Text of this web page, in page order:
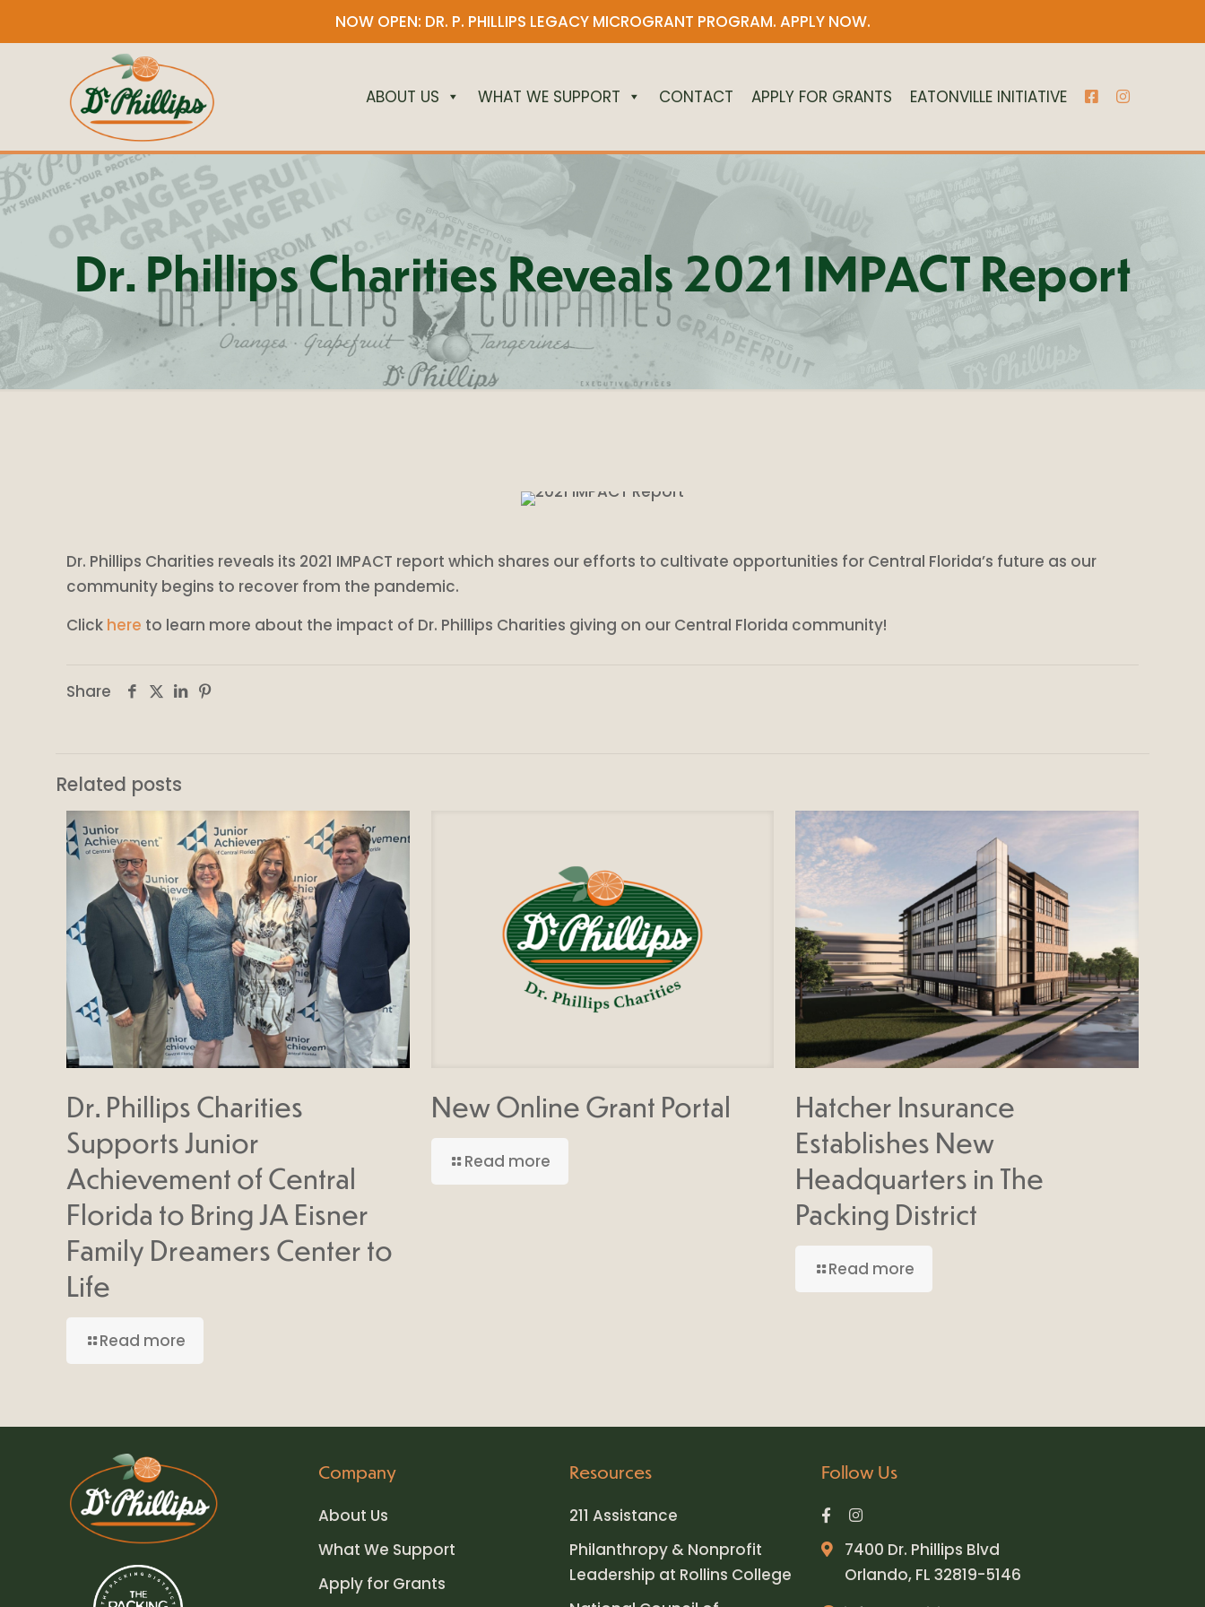
NOW OPEN: DR. P. PHILLIPS LEGACY MICROGRANT PROGRAM. APPLY NOW.
ABOUT US WHAT WE SUPPORT CONTACT APPLY FOR GRANTS EATONVILLE INITIATIVE
Dr. Phillips Charities Reveals 2021 IMPACT Report
Dr. Phillips Charities reveals its 2021 IMPACT report which shares our efforts to cultivate opportunities for Central Florida’s future as our
community begins to recover from the pandemic.
Click here to learn more about the impact of Dr. Phillips Charities giving on our Central Florida community!
Share
Related posts
Dr. Phillips Charities
Supports Junior
Achievement of Central
Florida to Bring JA Eisner
Family Dreamers Center to
Life
Read more
New Online Grant Portal
Read more
Hatcher Insurance
Establishes New
Headquarters in The
Packing District
Read more
Company
About Us
What We Support
Apply for Grants
Resources
211 Assistance
Philanthropy & Nonprofit
Leadership at Rollins College
Follow Us
7400 Dr. Phillips Blvd
Orlando, FL 32819-5146